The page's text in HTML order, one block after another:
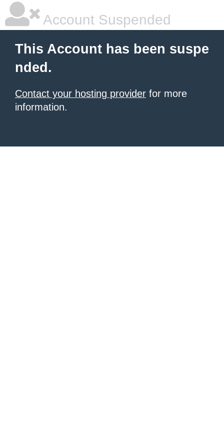
Account Suspended
This Account has been suspe
nded.
Contact your hosting provider for more
information.